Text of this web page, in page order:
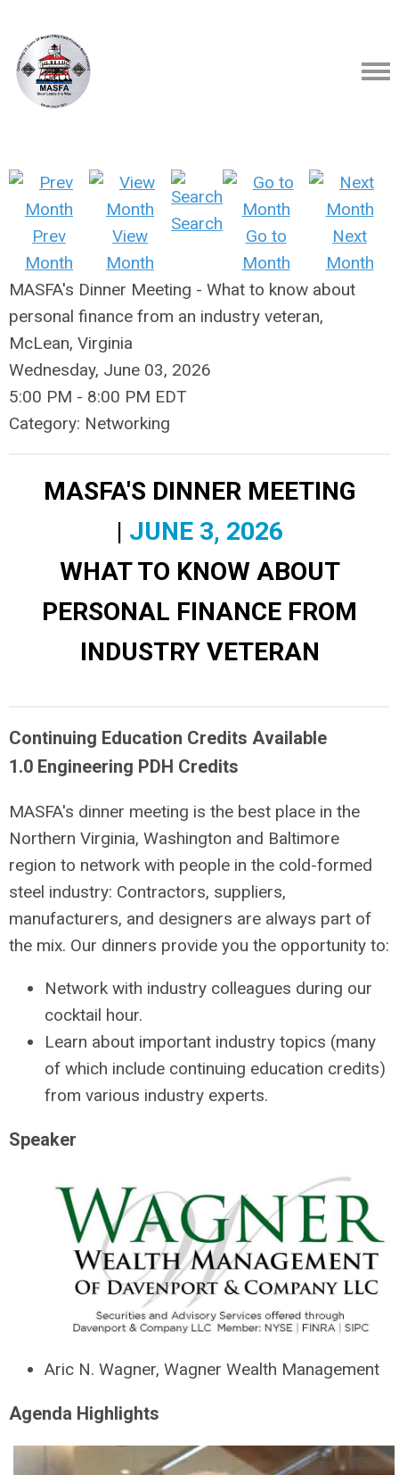
Prev
Month
View
Month
Search
Go to
Month
Next
Month
MASFA's Dinner Meeting - What to know about
personal finance from an industry veteran,
McLean, Virginia
Wednesday, June 03, 2026
5:00 PM - 8:00 PM EDT
Category: Networking
MASFA'S DINNER MEETING
| JUNE 3, 2026
WHAT TO KNOW ABOUT
PERSONAL FINANCE FROM
INDUSTRY VETERAN
Continuing Education Credits Available
1.0 Engineering PDH Credits
MASFA's dinner meeting is the best place in the
Northern Virginia, Washington and Baltimore
region to network with people in the cold-formed
steel industry: Contractors, suppliers,
manufacturers, and designers are always part of
the mix. Our dinners provide you the opportunity to:
Network with industry colleagues during our
cocktail hour.
Learn about important industry topics (many
of which include continuing education credits)
from various industry experts.
Speaker
Aric N. Wagner, Wagner Wealth Management
Agenda Highlights